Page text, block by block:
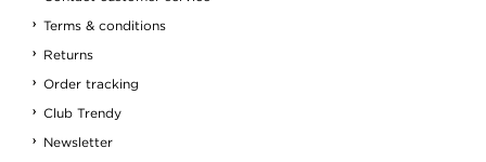
Terms & conditions
Returns
Order tracking
Club Trendy
Newsletter